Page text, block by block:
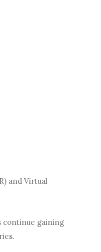
and Virtual
continue gaining